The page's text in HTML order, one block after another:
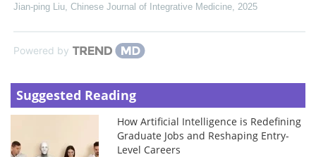
Jian-ping Liu, Chinese Journal of Integrative Medicine, 2025
Powered by
Suggested Reading
How Artificial Intelligence is Redefining
Graduate Jobs and Reshaping Entry-
Level Careers